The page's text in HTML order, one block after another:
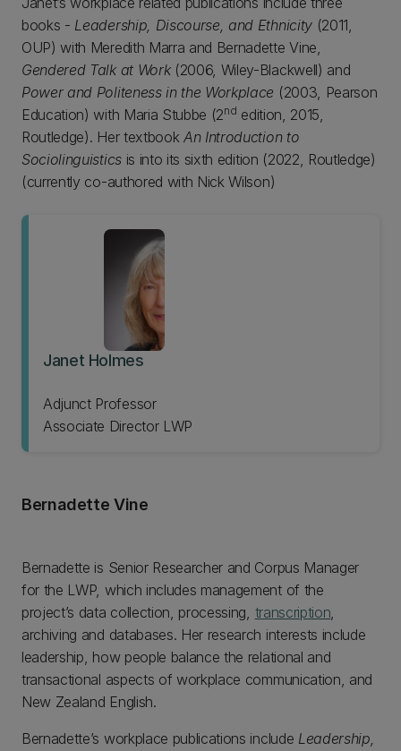
books - Leadership, Discourse, and Ethnicity(2011,
OUP) with Meredith Marra and Bernadette Vine,
Gendered Talk at Work (2006, Wiley-Blackwell) and
Power and Politeness in the Workplace (2003, Pearson
Education) with Maria Stubbe (2nd edition, 2015,
Routledge). Her textbook An Introduction to
Sociolinguisticsis into its sixth edition (2022, Routledge)
(currently co-authored with Nick Wilson)
Janet Holmes
Adjunct Professor
Associate Director LWP
Bernadette Vine
Bernadette is Senior Researcher and Corpus Manager
for the LWP, which includes management of the
project’s data collection, processing, transcription,
archiving and databases. Her research interests include
leadership, how people balance the relational and
transactional aspects of workplace communication, and
New Zealand English.
Bernadette’s workplace publications include Leadership,